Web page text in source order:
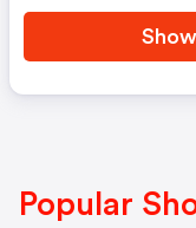
Popular